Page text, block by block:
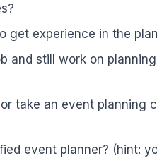
get experience in the
and still work on
take an event planning
event planner? (hint: